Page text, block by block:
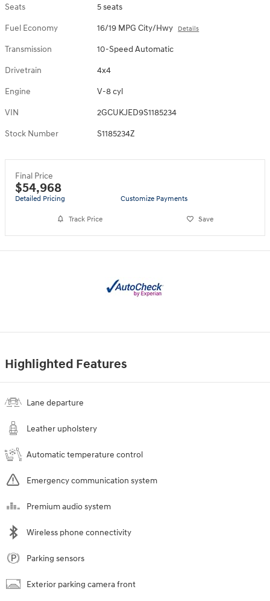
Seats 5 seats
Fuel Economy 16/19 MPG City/Hwy Details
Transmission 10-Speed Automatic
Drivetrain 4x4
Engine V-8 cyl
VIN 2GCUKJED9S1185234
Stock Number S1185234Z
Final Price
$54,968
Detailed Pricing Customize Payments
Track Price Save
Highlighted Features
Lane departure
Leather upholstery
Automatic temperature control
Emergency communication system
Premium audio system
Wireless phone connectivity
Parking sensors
Exterior parking camera front